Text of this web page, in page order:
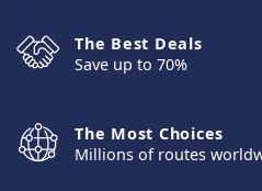
The Best Deals
Save up to 70%
The Most Choices
Millions of routes